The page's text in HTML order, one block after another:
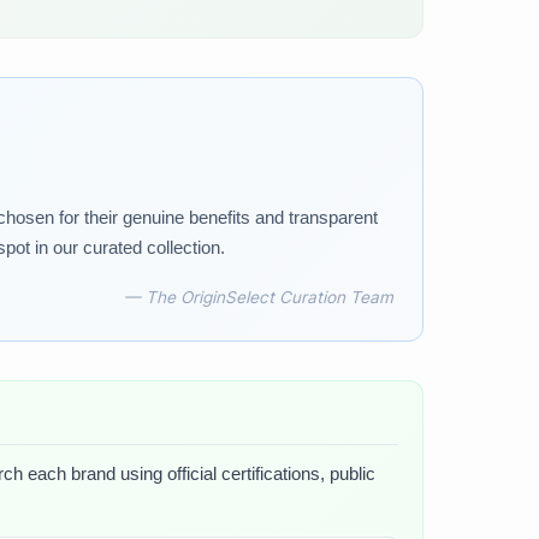
for their genuine benefits and transparent
in our curated collection.
— The OriginSelect Curation Team
each brand using official certifications, public